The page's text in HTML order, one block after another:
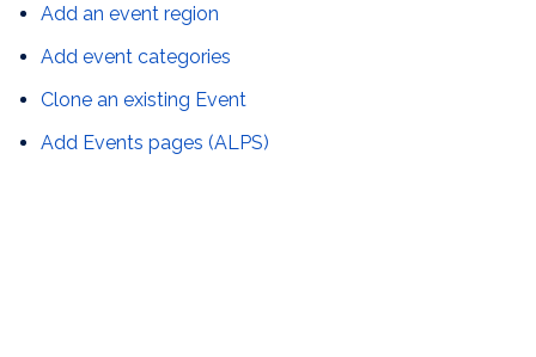
Add an event region
Add event categories
Clone an existing Event
Add Events pages (ALPS)